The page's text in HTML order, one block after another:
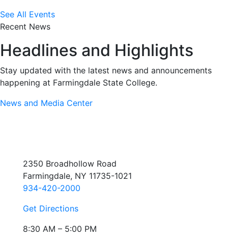
See All Events
Recent News
Headlines and Highlights
Stay updated with the latest news and announcements
happening at Farmingdale State College.
News and Media Center
2350 Broadhollow Road
Farmingdale, NY 11735-1021
934-420-2000
Get Directions
8:30 AM – 5:00 PM